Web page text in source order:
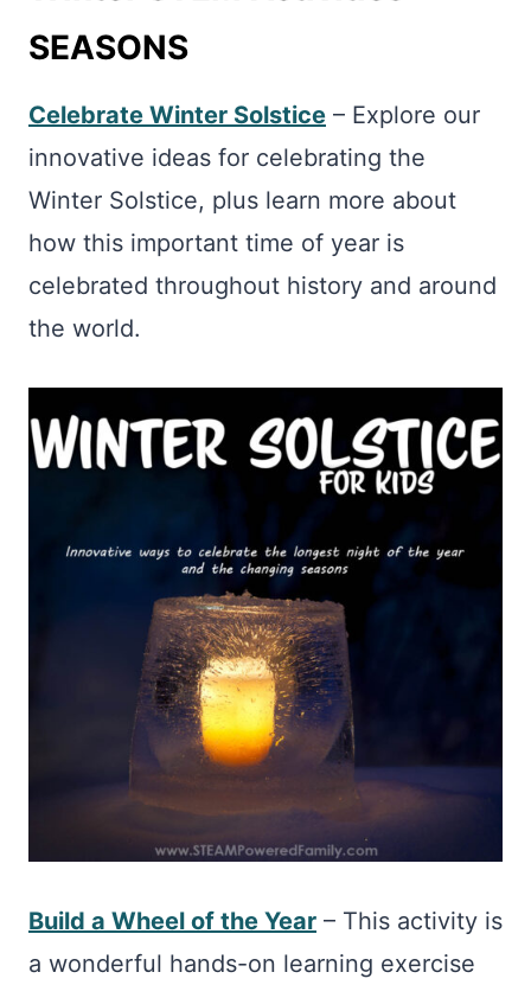
SEASONS
Celebrate Winter Solstice – Explore our
innovative ideas for celebrating the
Winter Solstice, plus learn more about
how this important time of year is
celebrated throughout history and around
the world.
Build a Wheel of the Year – This activity is
a wonderful hands-on learning exercise